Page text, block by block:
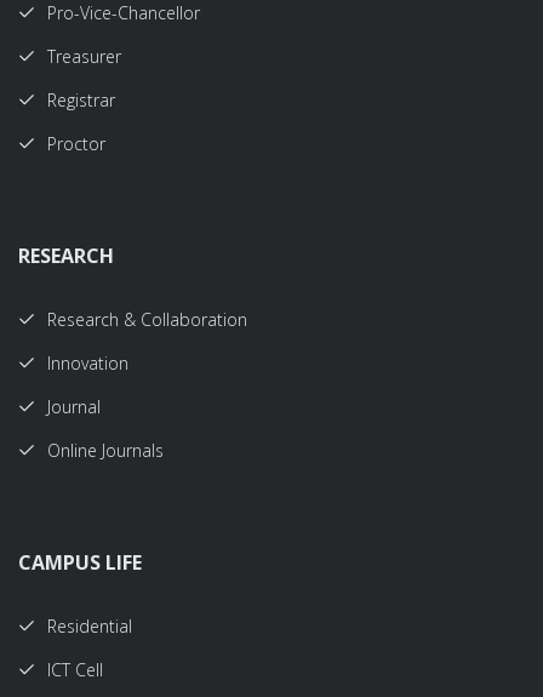
Pro-Vice-Chancellor
Treasurer
Registrar
Proctor
RESEARCH
Research & Collaboration
Innovation
Journal
Online Journals
CAMPUS LIFE
Residential
ICT Cell